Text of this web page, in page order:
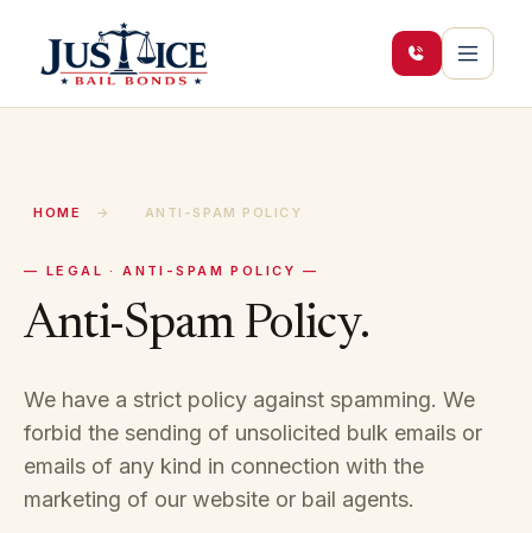
HOME → ANTI-SPAM POLICY
— LEGAL · ANTI-SPAM POLICY —
Anti-Spam Policy.
We have a strict policy against spamming. We
forbid the sending of unsolicited bulk emails or
emails of any kind in connection with the
marketing of our website or bail agents.